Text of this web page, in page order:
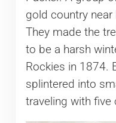
gold country near
They made the
to be a harsh
Rockies in 1874.
splintered into
traveling with five